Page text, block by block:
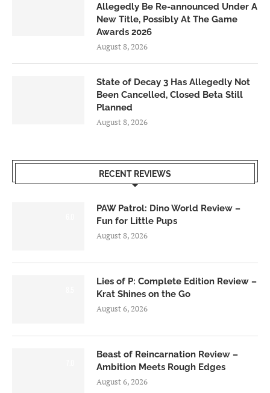
Allegedly Be Re-announced Under A
New Title, Possibly At The Game
Awards 2026
August 8, 2026
State of Decay 3 Has Allegedly Not
Been Cancelled, Closed Beta Still
Planned
August 8, 2026
RECENT REVIEWS
PAW Patrol: Dino World Review –
Fun for Little Pups
August 8, 2026
Lies of P: Complete Edition Review –
Krat Shines on the Go
August 6, 2026
Beast of Reincarnation Review –
Ambition Meets Rough Edges
August 6, 2026